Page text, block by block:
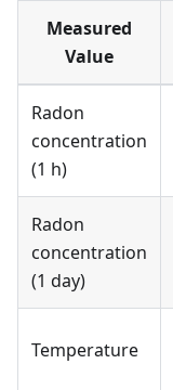
Measured
Value
Radon
concentration
(1 h)
Radon
concentration
(1 day)
Temperature